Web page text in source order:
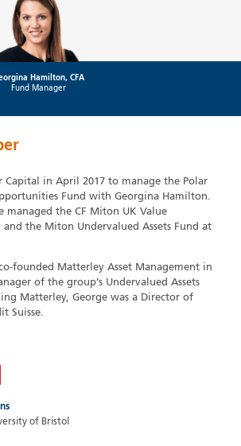
Hamilton, CFA
Fund Manager
Capital in April 2017 to manage the Polar
Fund with Georgina Hamilton.
managed the CF Miton UK Value
the Miton Undervalued Assets Fund at
founded Matterley Asset Management in
of the group’s Undervalued Assets
Matterley, George was a Director of
Suisse.
of Bristol